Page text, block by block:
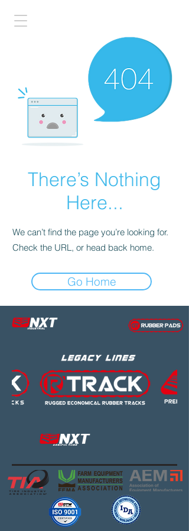
There’s Nothing
Here...
We can’t find the page you’re looking for.
Check the URL, or head back home.
Go Home